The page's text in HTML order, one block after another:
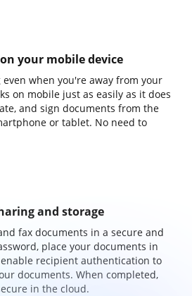
your mobile device
when you're away from your
on mobile just as easily as it does
and sign documents from the
or tablet. No need to
and storage
fax documents in a secure and
place your documents in
recipient authentication to
documents. When completed,
in the cloud.